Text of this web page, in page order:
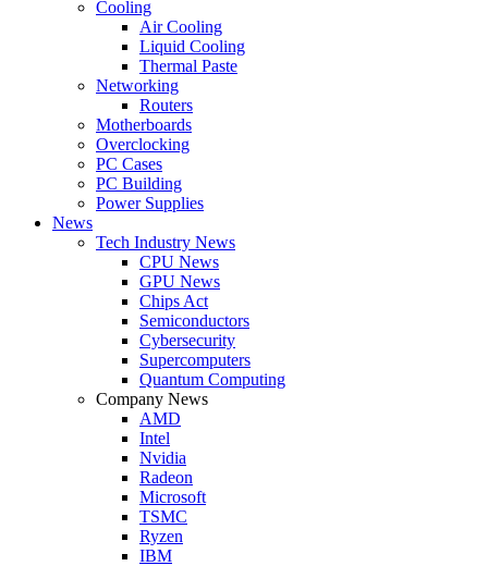
Cooling
Air Cooling
Liquid Cooling
Thermal Paste
Networking
Routers
Motherboards
Overclocking
PC Cases
PC Building
Power Supplies
News
Tech Industry News
CPU News
GPU News
Chips Act
Semiconductors
Cybersecurity
Supercomputers
Quantum Computing
Company News
AMD
Intel
Nvidia
Radeon
Microsoft
TSMC
Ryzen
IBM